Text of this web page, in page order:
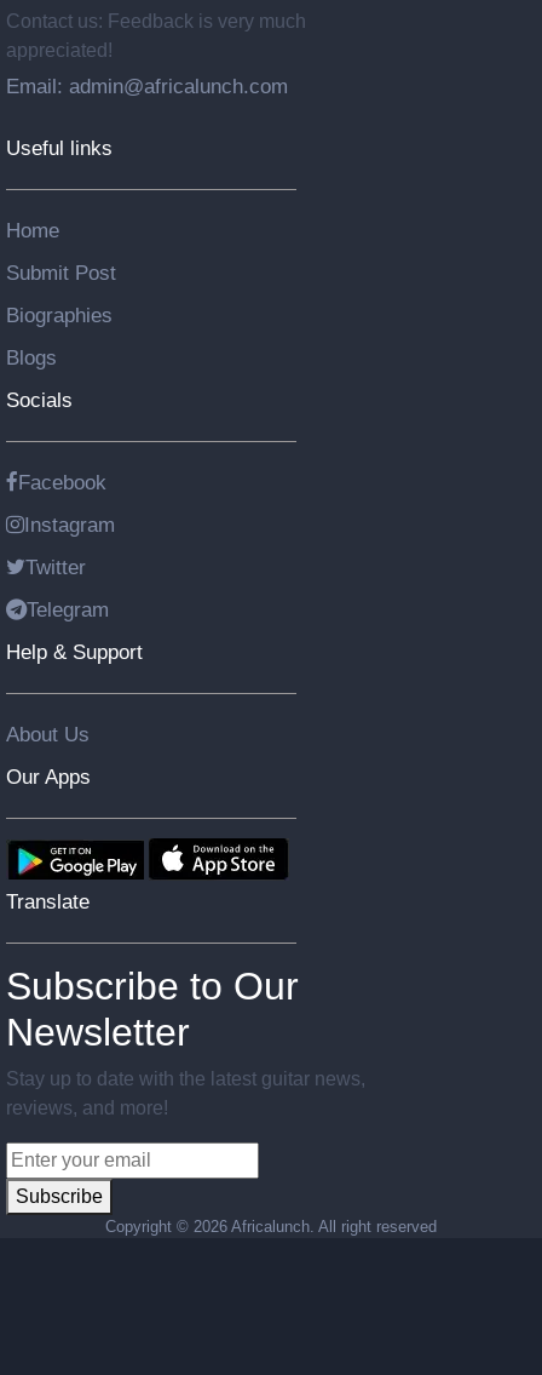
Contact us: Feedback is very much
appreciated!
Email: admin@africalunch.com
Useful links
Home
Submit Post
Biographies
Blogs
Socials
Facebook
Instagram
Twitter
Telegram
Help & Support
About Us
Our Apps
Translate
Subscribe to Our
Newsletter
Stay up to date with the latest guitar news,
reviews, and more!
Subscribe
Copyright © 2026 Africalunch. All right reserved